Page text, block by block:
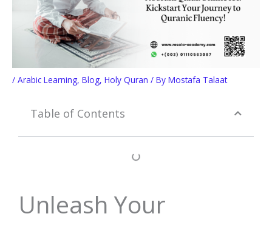
/ Arabic Learning, Blog, Holy Quran / By Mostafa Talaat
Table of Contents
Unleash Your